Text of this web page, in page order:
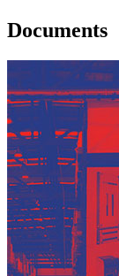
Documents